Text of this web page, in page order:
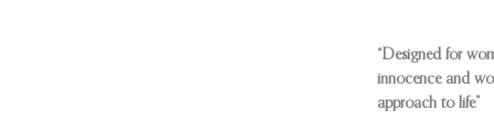
“Designed for
innocence and
approach to life”